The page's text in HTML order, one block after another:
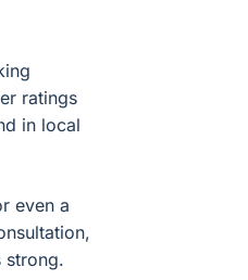
ratings
in local
even a
strong.